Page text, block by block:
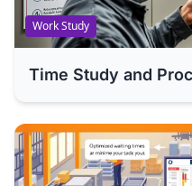
Work Study
Time Study and